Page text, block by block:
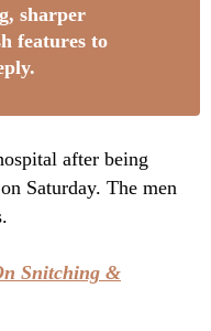
sharper
features to
after being
Saturday. The men
Snitching &